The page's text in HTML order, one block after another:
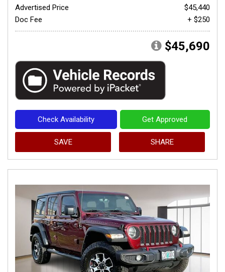
Advertised Price
$45,440
Doc Fee
+ $250
$45,690
Check Availability Get Approved
SAVE SHARE